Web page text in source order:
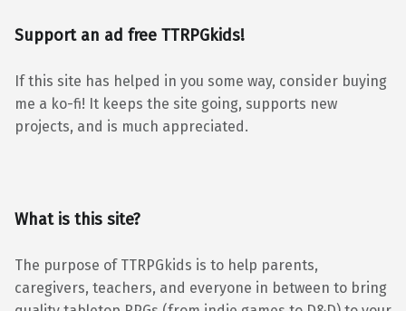
Support an ad free TTRPGkids!
If this site has helped in you some way, consider buying
me a ko-fi! It keeps the site going, supports new
projects, and is much appreciated.
What is this site?
The purpose of TTRPGkids is to help parents,
caregivers, teachers, and everyone in between to bring